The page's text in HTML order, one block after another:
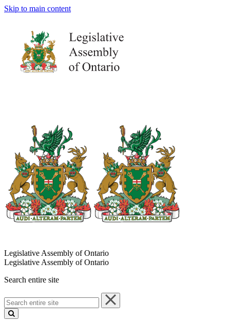
Skip to main content
Legislative Assembly of Ontario
Legislative Assembly of Ontario
Search entire site
Search
entire
site